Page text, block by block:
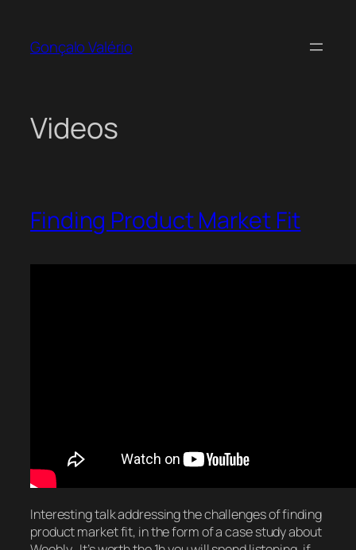
content
Gonçalo Valério
Videos
Finding Product Market Fit
Interesting talk addressing the challenges of finding
product market fit, in the form of a case study about